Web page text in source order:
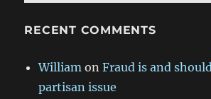
RECENT COMMENTS
William onFraud is and
partisan issue